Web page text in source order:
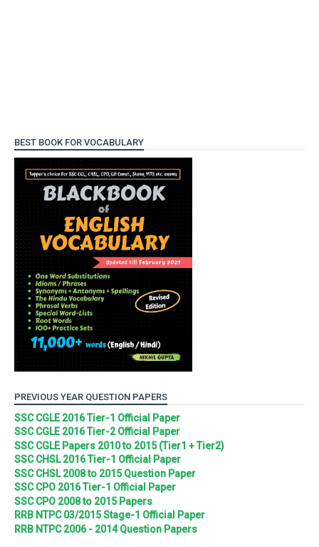
BEST BOOK FOR VOCABULARY
PREVIOUS YEAR QUESTION PAPERS
SSC CGLE 2016 Tier-1 Official Paper
SSC CGLE 2016 Tier-2 Official Paper
SSC CGLE Papers 2010 to 2015 (Tier1 + Tier2)
SSC CHSL 2016 Tier-1 Official Paper
SSC CHSL 2008 to 2015 Question Paper
SSC CPO 2016 Tier-1 Official Paper
SSC CPO 2008 to 2015 Papers
RRB NTPC 03/2015 Stage-1 Official Paper
RRB NTPC 2006 - 2014 Question Papers